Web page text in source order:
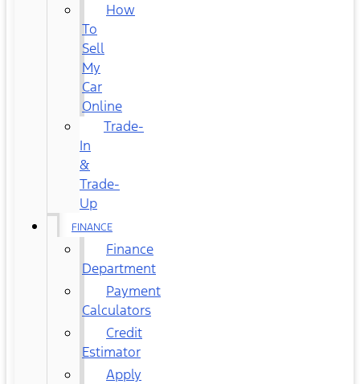
How
To
Sell
My
Car
Online
Trade-
In
&
Trade-
Up
FINANCE
Finance
Department
Payment
Calculators
Credit
Estimator
Apply